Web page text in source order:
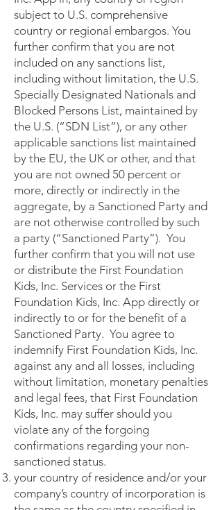
subject to U.S. comprehensive
country or regional embargos. You
further confirm that you are not
included on any sanctions list,
including without limitation, the U.S.
Specially Designated Nationals and
Blocked Persons List, maintained by
the U.S. (“SDN List”), or any other
applicable sanctions list maintained
by the EU, the UK or other, and that
you are not owned 50 percent or
more, directly or indirectly in the
aggregate, by a Sanctioned Party and
are not otherwise controlled by such
a party (“Sanctioned Party”). You
further confirm that you will not use
or distribute the First Foundation
Kids, Inc. Services or the First
Foundation Kids, Inc. App directly or
indirectly to or for the benefit of a
Sanctioned Party. You agree to
indemnify First Foundation Kids, Inc.
against any and all losses, including
without limitation, monetary penalties
and legal fees, that First Foundation
Kids, Inc. may suffer should you
violate any of the forgoing
confirmations regarding your non-
sanctioned status.
your country of residence and/or your
company’s country of incorporation is